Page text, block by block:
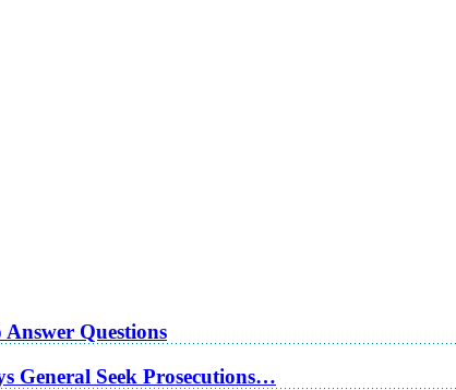
Questions
General Seek Prosecutions…